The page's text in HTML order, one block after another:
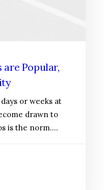
Popular,
or weeks at
drawn to
is the norm.…